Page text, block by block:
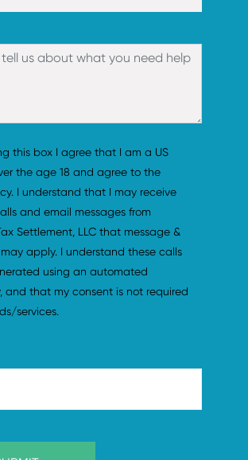
this box I agree that I am a US
the age 18 and agree to the
I understand that I may receive
and email messages from
Settlement, LLC that message &
apply. I understand these calls
using an automated
and that my consent is not required
services.